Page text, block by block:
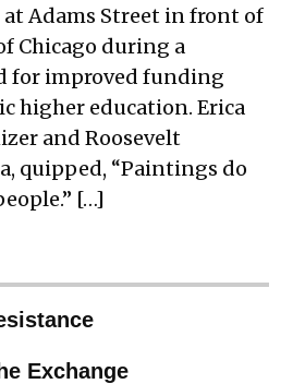
Adams Street in front of
Chicago during a
for improved funding
higher education. Erica
and Roosevelt
quipped, “Paintings do
[…]
Exchange